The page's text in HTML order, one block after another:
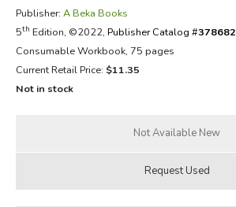
Publisher: A Beka Books
5th Edition, ©2022, Publisher Catalog #378682
Consumable Workbook, 75 pages
Current Retail Price: $11.35
Not in stock